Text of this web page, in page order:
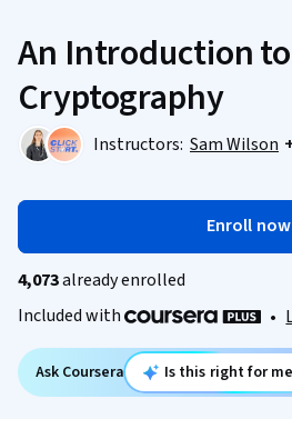
An Introduction to
Cryptography
Instructors: Sam Wilson
Enroll now
4,073already enrolled
Included with
•
Ask Coursera Is this right for